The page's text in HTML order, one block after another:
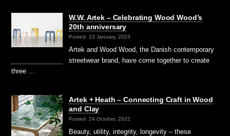
W.W. Artek – Celebrating Wood Wood’s
20th anniversary
Posted: 13 January, 2023
Artek and Wood Wood, the Danish contemporary
streetwear brand, have come together to create
three …
Artek + Heath – Connecting Craft in Wood
and Clay
Posted: 24 October, 2022
Beauty, utility, integrity, longevity – these